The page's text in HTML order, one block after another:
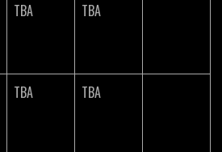
TBA TBA
TBA TBA